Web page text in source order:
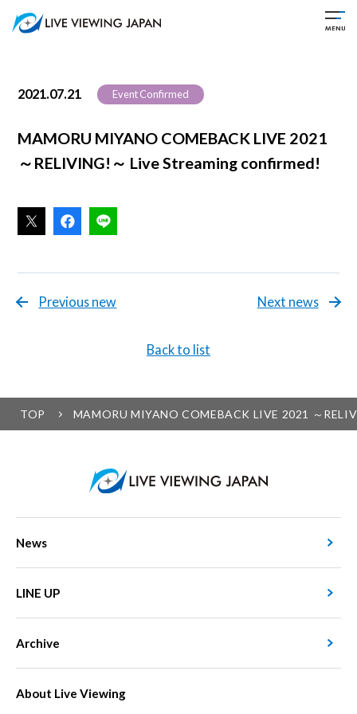
2021.07.21 Event Confirmed
MAMORU MIYANO COMEBACK LIVE 2021
～RELIVING!～ Live Streaming confirmed!
Previous new
Back to list
Next news
TOP MAMORU MIYANO COMEBACK LIVE 2021 ～
News
LINE UP
Archive
About Live Viewing